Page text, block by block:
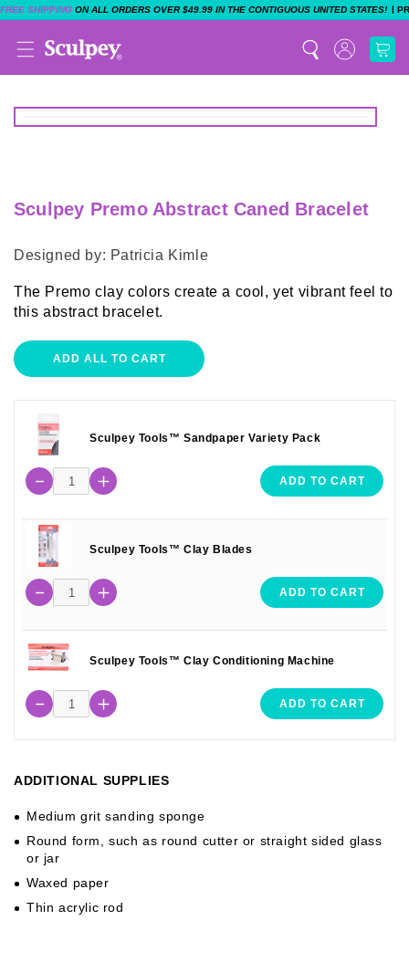
FREE SHIPPING ON ALL ORDERS OVER $49.99 IN THE CONTIGUOUS UNITED STATES! |
Sculpey Premo Abstract Caned Bracelet
Designed by: Patricia Kimle
The Premo clay colors create a cool, yet vibrant feel to
this abstract bracelet.
ADD ALL TO CART
Sculpey Tools™ Sandpaper Variety Pack
ADD TO CART
Sculpey Tools™ Clay Blades
ADD TO CART
Sculpey Tools™ Clay Conditioning Machine
ADD TO CART
ADDITIONAL SUPPLIES
Medium grit sanding sponge
Round form, such as round cutter or straight sided glass
or jar
Waxed paper
Thin acrylic rod